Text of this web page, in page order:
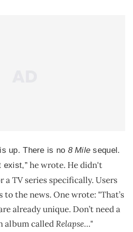
up. There is no 8 Mile sequel.
exist,” he wrote. He didn't
a TV series specifically. Users
to the news. One wrote: "That’s
already unique. Don’t need a
album calledRelapse…"